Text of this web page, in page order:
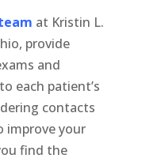
at Kristin L.
provide
and
each patient’s
contacts
your
find the